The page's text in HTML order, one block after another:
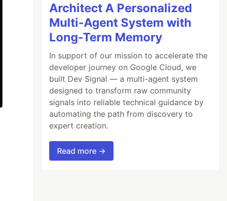
Architect A Personalized
Multi-Agent System with
Long-Term Memory
In support of our mission to accelerate the
developer journey on Google Cloud, we
built Dev Signal — a multi-agent system
designed to transform raw community
signals into reliable technical guidance by
automating the path from discovery to
expert creation.
Read more →